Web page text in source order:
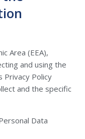
Area (EEA),
and using the
Privacy Policy
and the specific
Data